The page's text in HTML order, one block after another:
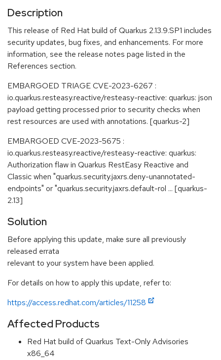
Description
This release of Red Hat build of Quarkus 2.13.9.SP1 includes
security updates, bug fixes, and enhancements. For more
information, see the release notes page listed in the
References section.
EMBARGOED TRIAGE CVE-2023-6267 :
io.quarkus.resteasy.reactive/resteasy-reactive: quarkus: json
payload getting processed prior to security checks when
rest resources are used with annotations. [quarkus-2]
EMBARGOED CVE-2023-5675 :
io.quarkus.resteasy.reactive/resteasy-reactive: quarkus:
Authorization flaw in Quarkus RestEasy Reactive and
Classic when "quarkus.security.jaxrs.deny-unannotated-
endpoints" or "quarkus.security.jaxrs.default-rol ... [quarkus-
2.13]
Solution
Before applying this update, make sure all previously
released errata
relevant to your system have been applied.
For details on how to apply this update, refer to:
https://access.redhat.com/articles/11258
Affected Products
Red Hat build of Quarkus Text-Only Advisories
x86_64